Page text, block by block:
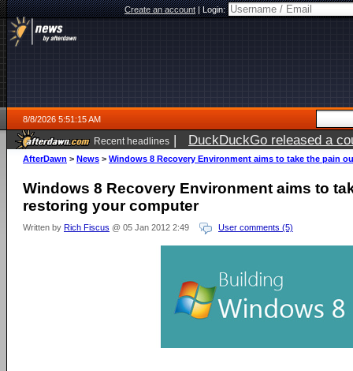
Create an account|Login:
8/8/2026 5:51:15 AM
Recent headlines | DuckDuckGo released a
AfterDawn > News > Windows 8 Recovery Environment aims to take the pain
Windows 8 Recovery Environment aims to
restoring your computer
Written by Rich Fiscus @ 05 Jan 2012 2:49 User comments (5)